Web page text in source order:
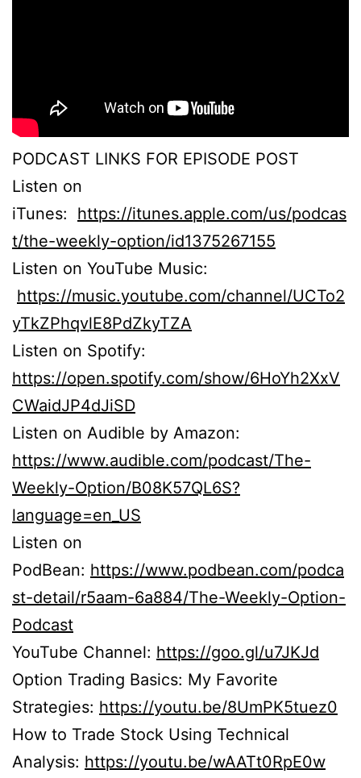
PODCAST LINKS FOR EPISODE POST
Listen on
iTunes: https://itunes.apple.com/us/podcas
t/the-weekly-option/id1375267155
Listen on YouTube Music:
https://music.youtube.com/channel/UCTo2
yTkZPhqvlE8PdZkyTZA
Listen on Spotify:
https://open.spotify.com/show/6HoYh2XxV
CWaidJP4dJiSD
Listen on Audible by Amazon:
https://www.audible.com/podcast/The-
Weekly-Option/B08K57QL6S?
language=en_US
Listen on
PodBean: https://www.podbean.com/podca
st-detail/r5aam-6a884/The-Weekly-Option-
Podcast
YouTube Channel: https://goo.gl/u7JKJd
Option Trading Basics: My Favorite
Strategies: https://youtu.be/8UmPK5tuez0
How to Trade Stock Using Technical
Analysis: https://youtu.be/wAATt0RpE0w